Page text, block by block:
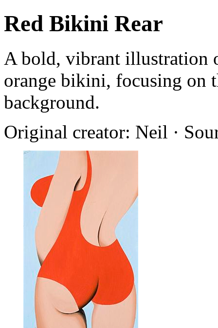
Red Bikini Rear
A bold, vibrant illustration
orange bikini, focusing on
background.
Original creator: Neil ·